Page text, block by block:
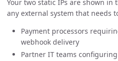
Your two static IPs are shown in
any external system that needs
Payment processors
webhook delivery
Partner IT teams